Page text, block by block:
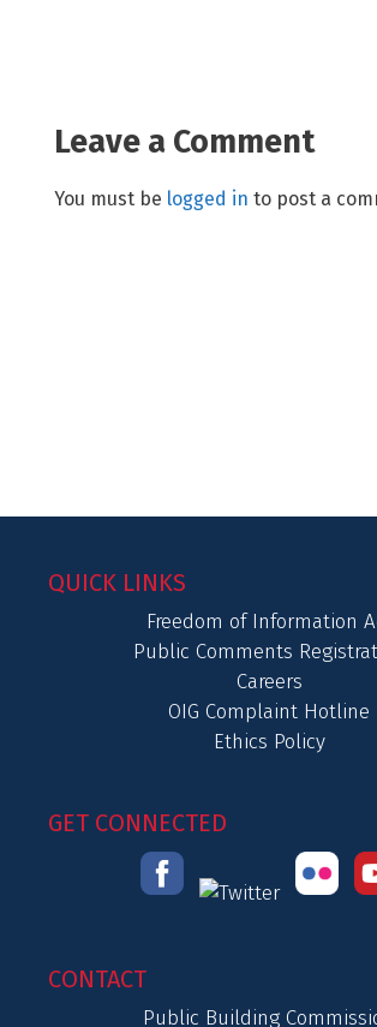
Leave a Comment
You must be logged in to post a
QUICK LINKS
Freedom of Information
Public Comments
Careers
OIG Complaint Hotline
Ethics Policy
GET CONNECTED
CONTACT
Public Building